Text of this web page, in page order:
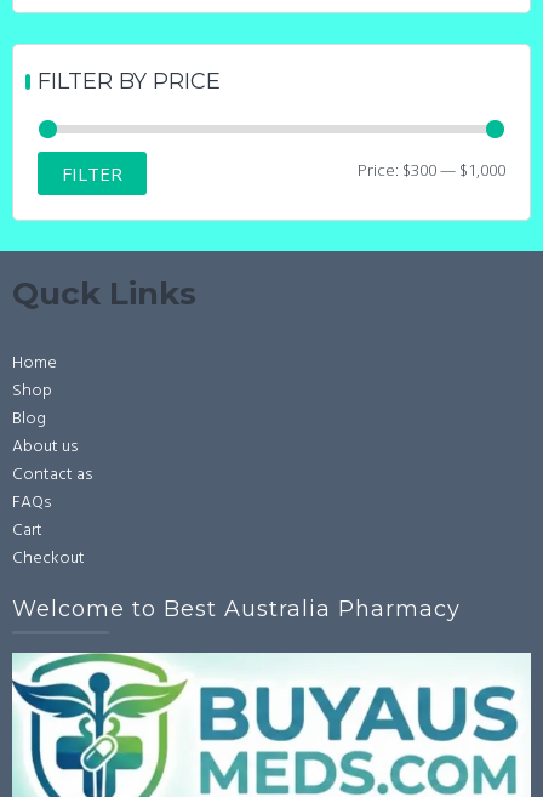
product
page
FILTER BY PRICE
Min
Max
FILTER Price: $300— $1,000
Quck Links
Home
Shop
Blog
About us
Contact as
FAQs
Cart
Checkout
Welcome to Best Australia Pharmacy